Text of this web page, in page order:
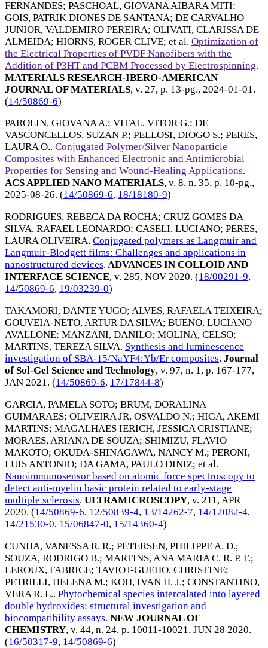
FERNANDES; PASCHOAL, GIOVANA AIBARA MITI;
GOIS, PATRIK DIONES DE SANTANA; DE CARVALHO
JUNIOR, VALDEMIRO PEREIRA; OLIVATI, CLARISSA DE
ALMEIDA; HIORNS, ROGER CLIVE; et al. Optimization of
the Electrical Properties of PVDF Nanofibers with the
Addition of P3HT and PCBM Processed by Electrospinning.
MATERIALS RESEARCH-IBERO-AMERICAN
JOURNAL OF MATERIALS, v. 27, p. 13-pg., 2024-01-01 .
(14/50869-6)
PAROLIN, GIOVANA A.; VITAL, VITOR G.; DE
VASCONCELLOS, SUZAN P.; PELLOSI, DIOGO S.; PERES,
LAURA O.. Conjugated Polymer/Silver Nanoparticle
Composites with Enhanced Electronic and Antimicrobial
Properties for Sensing and Wound-Healing Applications.
ACS APPLIED NANO MATERIALS, v. 8, n. 35, p. 10-pg.,
2025-08-26. (14/50869-6, 18/18180-9)
RODRIGUES, REBECA DA ROCHA; CRUZ GOMES DA
SILVA, RAFAEL LEONARDO; CASELI, LUCIANO; PERES,
LAURA OLIVEIRA. Conjugated polymers as Langmuir and
Langmuir-Blodgett films: Challenges and applications in
nanostructured devices. ADVANCES IN COLLOID AND
INTERFACE SCIENCE, v. 285, NOV 2020. (18/00291-9,
14/50869-6, 19/03239-0)
TAKAMORI, DANTE YUGO; ALVES, RAFAELA TEIXEIRA;
GOUVEIA-NETO, ARTUR DA SILVA; BUENO, LUCIANO
AVALLONE; MANZANI, DANILO; MOLINA, CELSO;
MARTINS, TEREZA SILVA. Synthesis and luminescence
investigation of SBA-15/NaYF4:Yb/Er composites. Journal
of Sol-Gel Science and Technology, v. 97, n. 1, p. 167-177,
JAN 2021. (14/50869-6, 17/17844-8)
GARCIA, PAMELA SOTO; BRUM, DORALINA
GUIMARAES; OLIVEIRA JR, OSVALDO N.; HIGA, AKEMI
MARTINS; MAGALHAES IERICH, JESSICA CRISTIANE;
MORAES, ARIANA DE SOUZA; SHIMIZU, FLAVIO
MAKOTO; OKUDA-SHINAGAWA, NANCY M.; PERONI,
LUIS ANTONIO; DA GAMA, PAULO DINIZ; et al.
Nanoimmunosensor based on atomic force spectroscopy to
detect anti-myelin basic protein related to early-stage
multiple sclerosis. ULTRAMICROSCOPY, v. 211, APR
2020. (14/50869-6, 12/50839-4, 13/14262-7, 14/12082-4,
14/21530-0, 15/06847-0, 15/14360-4)
CUNHA, VANESSA R. R.; PETERSEN, PHILIPPE A. D.;
SOUZA, RODRIGO B.; MARTINS, ANA MARIA C. R. P. F.;
LEROUX, FABRICE; TAVIOT-GUEHO, CHRISTINE;
PETRILLI, HELENA M.; KOH, IVAN H. J.; CONSTANTINO,
VERA R. L.. Phytochemical species intercalated into layered
double hydroxides: structural investigation and
biocompatibility assays. NEW JOURNAL OF
CHEMISTRY, v. 44, n. 24, p. 10011-10021, JUN 28 2020.
(16/50317-9, 14/50869-6)